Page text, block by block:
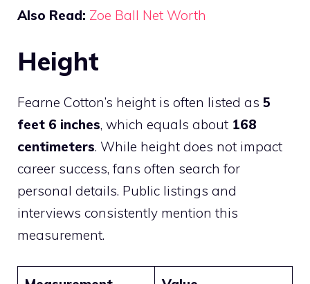
Also Read: Zoe Ball Net Worth
Height
Fearne Cotton’s height is often listed as 5
feet 6 inches, which equals about 168
centimeters. While height does not impact
career success, fans often search for
personal details. Public listings and
interviews consistently mention this
measurement.